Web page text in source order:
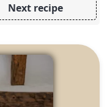
Next recipe